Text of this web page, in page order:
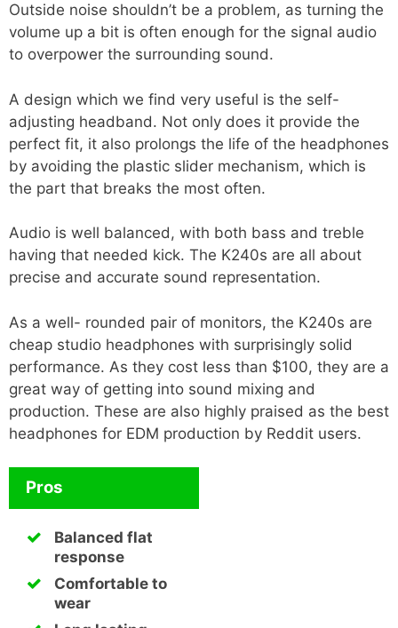
Outside noise shouldn’t be a problem, as turning the
volume up a bit is often enough for the signal audio
to overpower the surrounding sound.
A design which we find very useful is the self-
adjusting headband. Not only does it provide the
perfect fit, it also prolongs the life of the headphones
by avoiding the plastic slider mechanism, which is
the part that breaks the most often.
Audio is well balanced, with both bass and treble
having that needed kick. The K240s are all about
precise and accurate sound representation.
As a well- rounded pair of monitors, the K240s are
cheap studio headphones with surprisingly solid
performance. As they cost less than $100, they are a
great way of getting into sound mixing and
production. These are also highly praised as the best
headphones for EDM production by Reddit users.
Pros
Balanced flat
response
Comfortable to
wear